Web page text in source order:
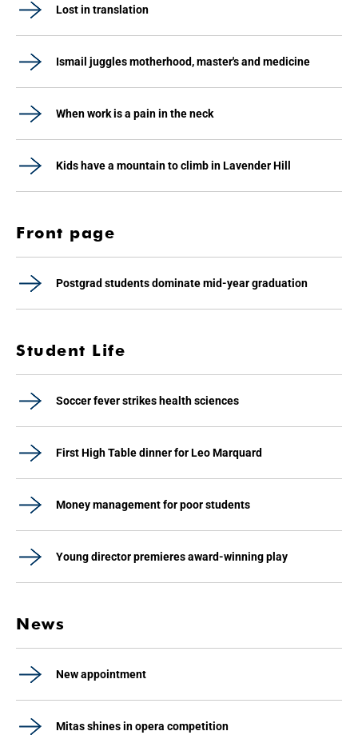
Lost in translation
Ismail juggles motherhood, master's and medicine
When work is a pain in the neck
Kids have a mountain to climb in Lavender Hill
Front page
Postgrad students dominate mid-year graduation
Student Life
Soccer fever strikes health sciences
First High Table dinner for Leo Marquard
Money management for poor students
Young director premieres award-winning play
News
New appointment
Mitas shines in opera competition